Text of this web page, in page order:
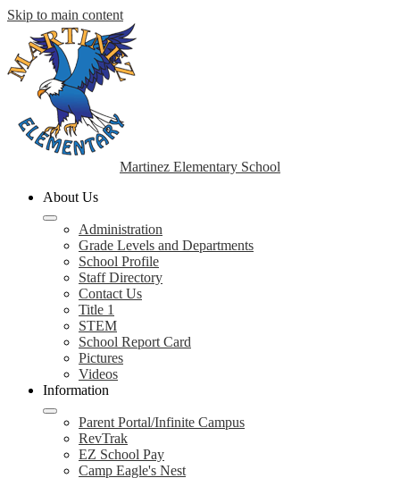
Skip to main content
Martinez Elementary School
About Us
Administration
Grade Levels and Departments
School Profile
Staff Directory
Contact Us
Title 1
STEM
School Report Card
Pictures
Videos
Information
Parent Portal/Infinite Campus
RevTrak
EZ School Pay
Camp Eagle's Nest